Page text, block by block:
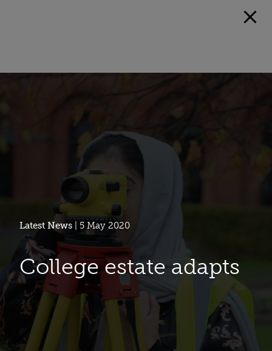
Latest News | 5 May 2020
College estate adapts